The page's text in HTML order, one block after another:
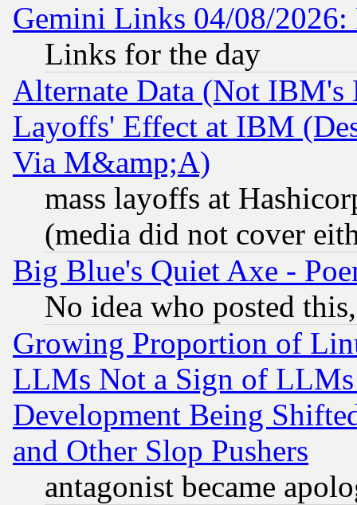
Gemini Links 04/08/
Links for the day
Alternate Data (Not IBM's
Layoffs' Effect at IBM
Via M&amp;A)
mass layoffs at
(media did not cover
Big Blue's Quiet Axe -
No idea who posted
Growing Proportion of
LLMs Not a Sign of
Development Being
and Other Slop Pushers
antagonist became